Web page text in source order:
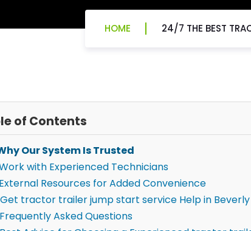
HOME 24/7 THE BEST
of Contents
Our System Is Trusted
with Experienced Technicians
External Resources for Added Convenience
Get tractor trailer jump start service Help in Beverly
Frequently Asked Questions